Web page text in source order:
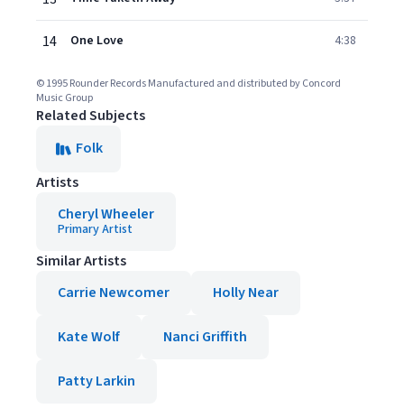
14 One Love 4:38
© 1995 Rounder Records Manufactured and distributed by Concord
Music Group
Related Subjects
Folk
Artists
Cheryl Wheeler
Primary Artist
Similar Artists
Carrie Newcomer
Holly Near
Kate Wolf Nanci Griffith
Patty Larkin